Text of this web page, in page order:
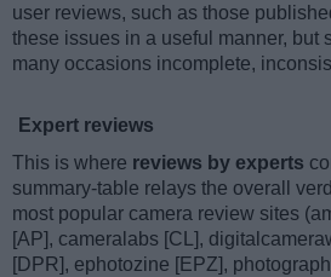
user reviews, such as those
these issues in a useful manner, but
many occasions incomplete,
Expert reviews
This is where reviews by experts
summary-table relays the overall
most popular camera review sites
[AP], cameralabs [CL],
[DPR], ephotozine [EPZ],